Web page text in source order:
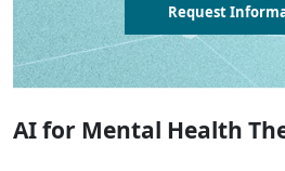
Request
AI for Mental Health